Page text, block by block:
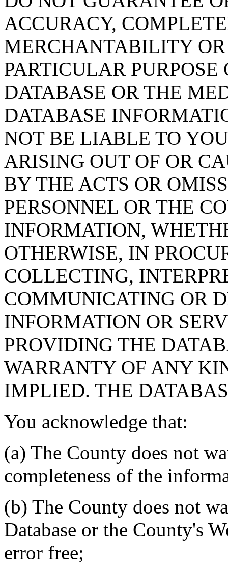
ACCURACY,
MERCHANTABILITY OR
PARTICULAR PURPOSE
DATABASE OR THE
DATABASE
NOT BE LIABLE TO
ARISING OUT OF OR
BY THE ACTS OR
PERSONNEL OR THE
INFORMATION,
OTHERWISE, IN
COLLECTING,
COMMUNICATING OR
INFORMATION OR
PROVIDING THE
WARRANTY OF ANY
IMPLIED. THE
You acknowledge that:
(a) The County does not
completeness of the
(b) The County does not
Database or the County's
error free;